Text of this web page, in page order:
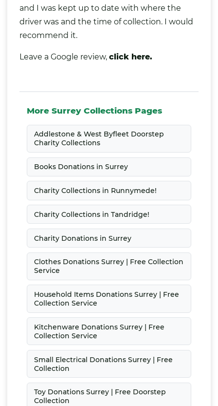
and I was kept up to date with where the
driver was and the time of collection. I would
recommend it.
Leave a Google review, click here.
More Surrey Collections Pages
Addlestone & West Byfleet Doorstep
Charity Collections
Books Donations in Surrey
Charity Collections in Runnymede!
Charity Collections in Tandridge!
Charity Donations in Surrey
Clothes Donations Surrey | Free Collection
Service
Household Items Donations Surrey | Free
Collection Service
Kitchenware Donations Surrey | Free
Collection Service
Small Electrical Donations Surrey | Free
Collection
Toy Donations Surrey | Free Doorstep
Collection